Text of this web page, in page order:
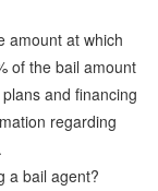
amount at which
of the bail amount
and financing
regarding
a bail agent?